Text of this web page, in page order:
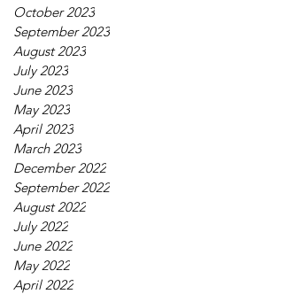
October 2023
September 2023
August 2023
July 2023
June 2023
May 2023
April 2023
March 2023
December 2022
September 2022
August 2022
July 2022
June 2022
May 2022
April 2022